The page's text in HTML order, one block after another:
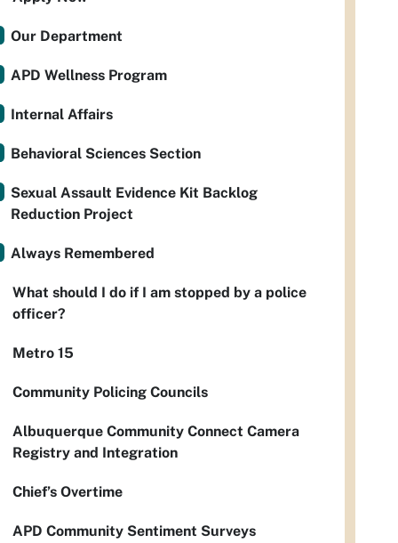
Our Department
APD Wellness Program
Internal Affairs
Behavioral Sciences Section
Sexual Assault Evidence Kit Backlog
Reduction Project
Always Remembered
What should I do if I am stopped by a police
officer?
Metro 15
Community Policing Councils
Albuquerque Community Connect Camera
Registry and Integration
Chief’s Overtime
APD Community Sentiment Surveys